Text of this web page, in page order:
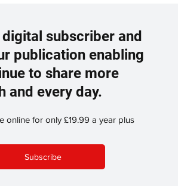
subscriber and
publication enabling
to share more
and every day.
online for only £19.99 a year plus
Subscribe